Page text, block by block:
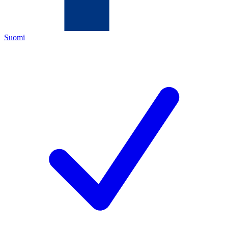
Suomi